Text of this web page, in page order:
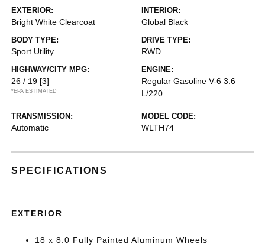
EXTERIOR:
Bright White Clearcoat
INTERIOR:
Global Black
BODY TYPE:
Sport Utility
DRIVE TYPE:
RWD
HIGHWAY/CITY MPG:
26 / 19 [3]
*EPA ESTIMATED
ENGINE:
Regular Gasoline V-6 3.6
L/220
TRANSMISSION:
Automatic
MODEL CODE:
WLTH74
SPECIFICATIONS
EXTERIOR
18 x 8.0 Fully Painted Aluminum Wheels